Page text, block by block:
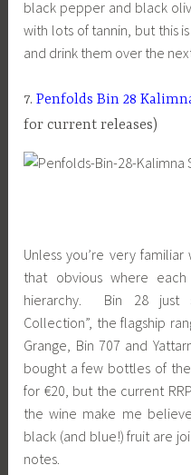
black pepper and black
with lots of tannin, but this
and drink them over the
7.Penfolds Bin 28
for current releases)
Unless you’re very
that obvious where
hierarchy. Bin 28 just
Collection”, the flagship
Grange, Bin 707 and
bought a few bottles of
for €20, but the current
the wine make me
black (and blue!) fruit are
notes.